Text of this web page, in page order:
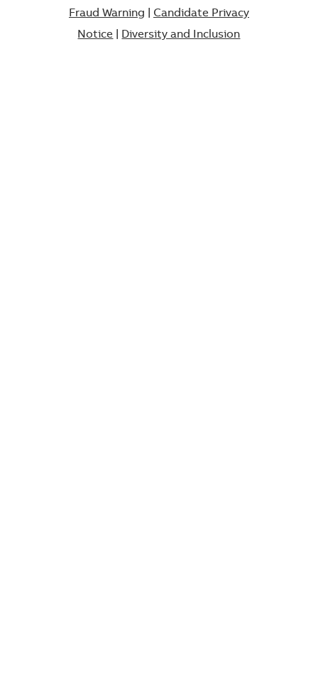
Fraud Warning
Candidate Privacy
Notice
Diversity and Inclusion​​​​​​​